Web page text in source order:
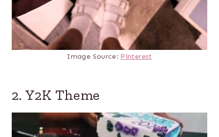
Image Source: Pinterest
2. Y2K Theme